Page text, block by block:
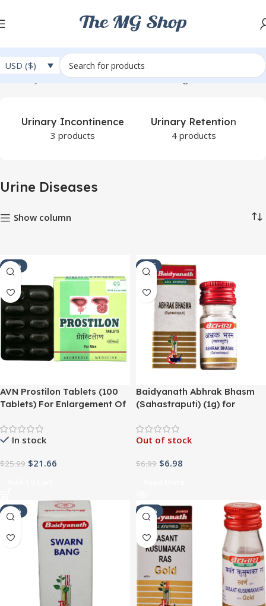
USD ($)
Ayurveda Urine Diseases Showing 1–12 of 67 results
Urinary Incontinence
3 products
Urinary Retention
4 products
Urine Diseases
Show column
-17%
AVN Prostilon Tablets (100
Tablets) For Enlargement Of
Urine Flow, Ease Pain
In stock
$25.99 $21.66
SALE
Baidyanath Abhrak Bhasm
(Sahastraputi) (1g) for
Asthma, Bronchitis, Urinary
Disorders, diabetes,
Out of stock
$6.99 $6.98
-25% -14%